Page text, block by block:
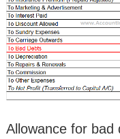
Allowance for bad